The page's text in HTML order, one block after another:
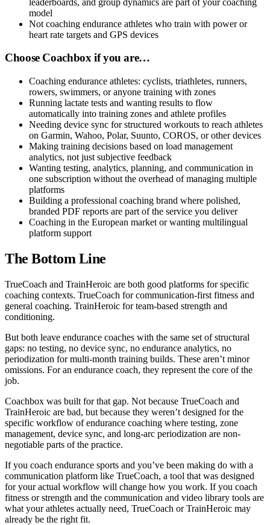
model
Not coaching endurance athletes who train with power or
heart rate targets and GPS devices
Choose Coachbox if you are…
Coaching endurance athletes: cyclists, triathletes, runners,
rowers, swimmers, or anyone training with zones
Running lactate tests and wanting results to flow
automatically into training zones and athlete profiles
Needing device sync for structured workouts to reach athletes
on Garmin, Wahoo, Polar, Suunto, COROS, or other devices
Making training decisions based on load management
analytics, not just subjective feedback
Wanting testing, analytics, planning, and communication in
one subscription without the overhead of managing multiple
platforms
Building a professional coaching brand where polished,
branded PDF reports are part of the service you deliver
Coaching in the European market or wanting multilingual
platform support
The Bottom Line
TrueCoach and TrainHeroic are both good platforms for specific
coaching contexts. TrueCoach for communication-first fitness and
general coaching. TrainHeroic for team-based strength and
conditioning.
But both leave endurance coaches with the same set of structural
gaps: no testing, no device sync, no endurance analytics, no
periodization for multi-month training builds. These aren’t minor
omissions. For an endurance coach, they represent the core of the
job.
Coachbox was built for that gap. Not because TrueCoach and
TrainHeroic are bad, but because they weren’t designed for the
specific workflow of endurance coaching where testing, zone
management, device sync, and long-arc periodization are non-
negotiable parts of the practice.
If you coach endurance sports and you’ve been making do with a
communication platform like TrueCoach, a tool that was designed
for your actual workflow will change how you work. If you coach
fitness or strength and the communication and video library tools are
what your athletes actually need, TrueCoach or TrainHeroic may
already be the right fit.